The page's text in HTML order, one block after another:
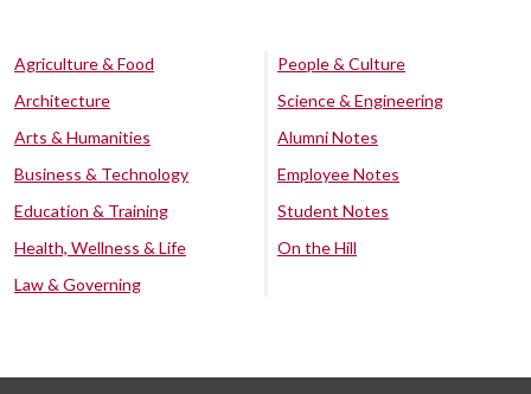
Agriculture & Food
Architecture
Arts & Humanities
Business & Technology
Education & Training
Health, Wellness & Life
Law & Governing
People & Culture
Science & Engineering
Alumni Notes
Employee Notes
Student Notes
On the Hill